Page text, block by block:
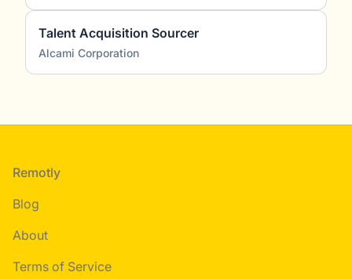
Talent Acquisition Sourcer
Alcami Corporation
Footer
Remotly
Blog
About
Terms of Service